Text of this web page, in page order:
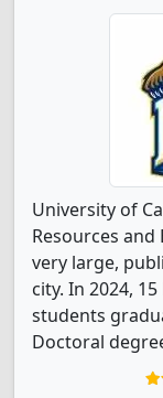
University of
Resources
very large,
city. In 2024,
students
Doctoral